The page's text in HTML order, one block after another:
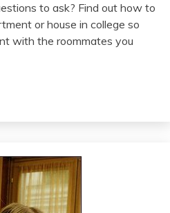
to ask? Find out how to
or house in college so
with the roommates you